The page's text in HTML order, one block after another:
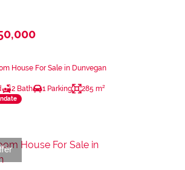
House For Sale in Dunvegan
2 Bath 1 Parking 285 m²